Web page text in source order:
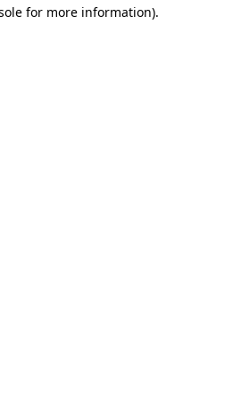
for more information).